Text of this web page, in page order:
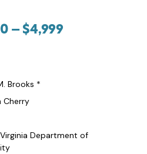
– $4,999
Brooks *
Cherry
Department of